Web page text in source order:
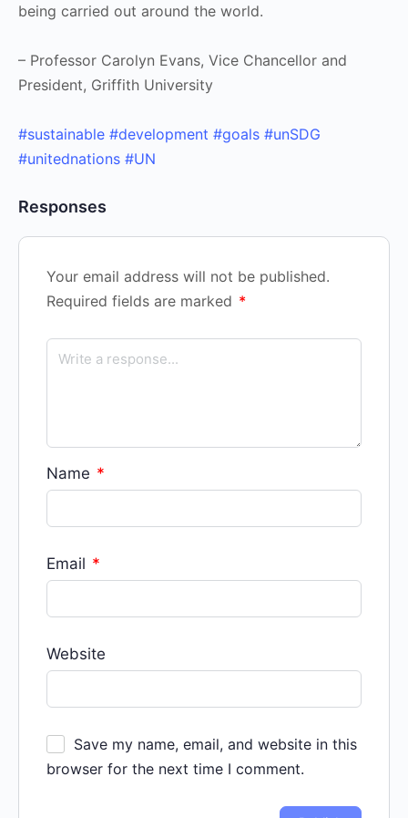
being carried out around the world.
– Professor Carolyn Evans, Vice Chancellor and
President, Griffith University
#sustainable #development #goals #unSDG
#unitednations #UN
Responses
Your email address will not be published.
Required fields are marked *
Name *
Email *
Website
Save my name, email, and website in this
browser for the next time I comment.